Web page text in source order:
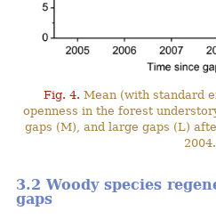
Fig. 4. Mean (with standard
openness in the forest
gaps (M), and large gaps (L)
2004.
3.2 Woody species
gaps